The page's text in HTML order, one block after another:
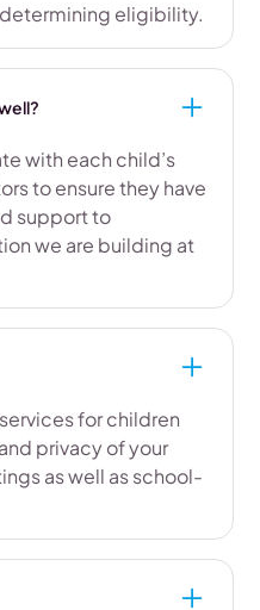
eligibility.
with each child’s
to ensure they have
support to
we are building at
for children
privacy of your
as well as school-